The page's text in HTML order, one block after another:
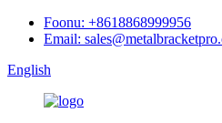
Foonu: +8618868999956
Email:
English